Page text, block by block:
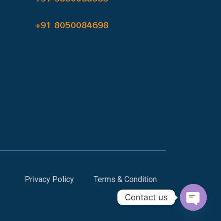
+91 8050084698
Privacy Policy Terms & Condition
Contact us